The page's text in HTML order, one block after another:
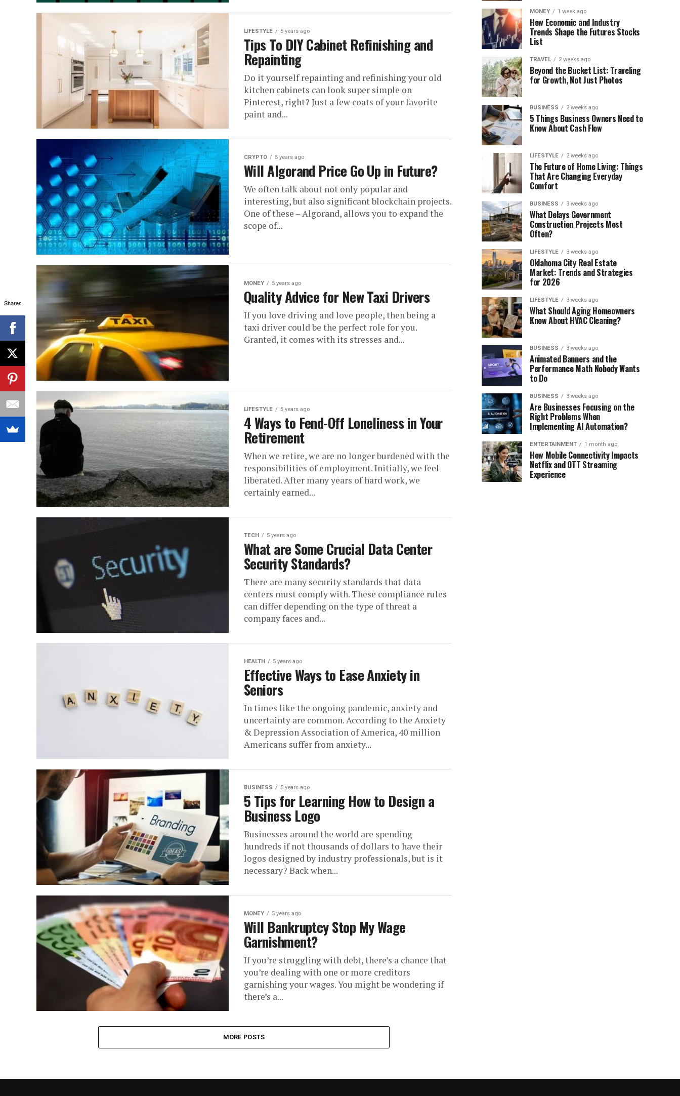
LIFESTYLE 5 years ago
Tips To DIY Cabinet Refinishing and
Repainting
Do it yourself repainting and refinishing your old
kitchen cabinets can look super simple on
Pinterest, right? Just a few coats of your favorite
paint and...
CRYPTO 5 years ago
Will Algorand Price Go Up in Future?
We often talk about not only popular and
interesting, but also significant blockchain projects.
One of these – Algorand, allows you to expand the
scope of...
MONEY 5 years ago
Quality Advice for New Taxi Drivers
If you love driving and love people, then being a
taxi driver could be the perfect role for you.
Granted, it comes with its stresses and...
LIFESTYLE 5 years ago
4 Ways to Fend-Off Loneliness in Your
Retirement
When we retire, we are no longer burdened with the
responsibilities of employment. Initially, we feel
liberated. After many years of hard work, we
certainly earned...
TECH 5 years ago
What are Some Crucial Data Center
Security Standards?
There are many security standards that data
centers must comply with. These compliance rules
can differ depending on the type of threat a
company faces and...
HEALTH 5 years ago
Effective Ways to Ease Anxiety in
Seniors
In times like the ongoing pandemic, anxiety and
uncertainty are common. According to the Anxiety
& Depression Association of America, 40 million
Americans suffer from anxiety...
BUSINESS 5 years ago
5 Tips for Learning How to Design a
Business Logo
Businesses around the world are spending
hundreds if not thousands of dollars to have their
logos designed by industry professionals, but is it
necessary? Back when...
MONEY 5 years ago
Will Bankruptcy Stop My Wage
Garnishment?
If you’re struggling with debt, there’s a chance that
you’re dealing with one or more creditors
garnishing your wages. You might be wondering if
there’s a...
MORE POSTS
MONEY 1 week ago
How Economic and Industry
Trends Shape the Futures Stocks
List
TRAVEL 2 weeks ago
Beyond the Bucket List: Traveling
for Growth, Not Just Photos
BUSINESS 2 weeks ago
5 Things Business Owners Need to
Know About Cash Flow
LIFESTYLE 2 weeks ago
The Future of Home Living: Things
That Are Changing Everyday
Comfort
BUSINESS 3 weeks ago
What Delays Government
Construction Projects Most
Often?
LIFESTYLE 3 weeks ago
Oklahoma City Real Estate
Market: Trends and Strategies
for 2026
LIFESTYLE 3 weeks ago
What Should Aging Homeowners
Know About HVAC Cleaning?
BUSINESS 3 weeks ago
Animated Banners and the
Performance Math Nobody Wants
to Do
BUSINESS 3 weeks ago
Are Businesses Focusing on the
Right Problems When
Implementing AI Automation?
ENTERTAINMENT 1 month ago
How Mobile Connectivity Impacts
Netflix and OTT Streaming
Experience
Shares